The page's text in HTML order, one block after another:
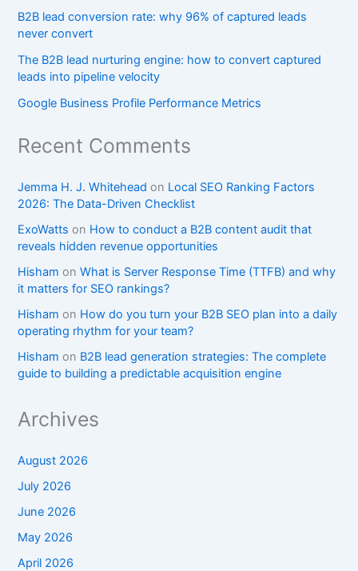
B2B lead conversion rate: why 96% of captured leads
never convert
The B2B lead nurturing engine: how to convert captured
leads into pipeline velocity
Google Business Profile Performance Metrics
Recent Comments
Jemma H. J. Whitehead on Local SEO Ranking Factors
2026: The Data-Driven Checklist
ExoWatts on How to conduct a B2B content audit that
reveals hidden revenue opportunities
Hisham onWhat is Server Response Time (TTFB) and why
it matters for SEO rankings?​
Hisham on How do you turn your B2B SEO plan into a daily
operating rhythm for your team?
Hisham on B2B lead generation strategies: The complete
guide to building a predictable acquisition engine
Archives
August 2026
July 2026
June 2026
May 2026
April 2026